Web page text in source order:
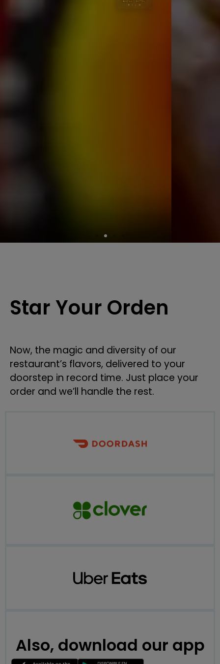
Star Your Orden
Now, the magic and diversity of our
restaurant’s flavors, delivered to your
doorstep in record time. Just place your
order and we’ll handle the rest.
Also, download our app